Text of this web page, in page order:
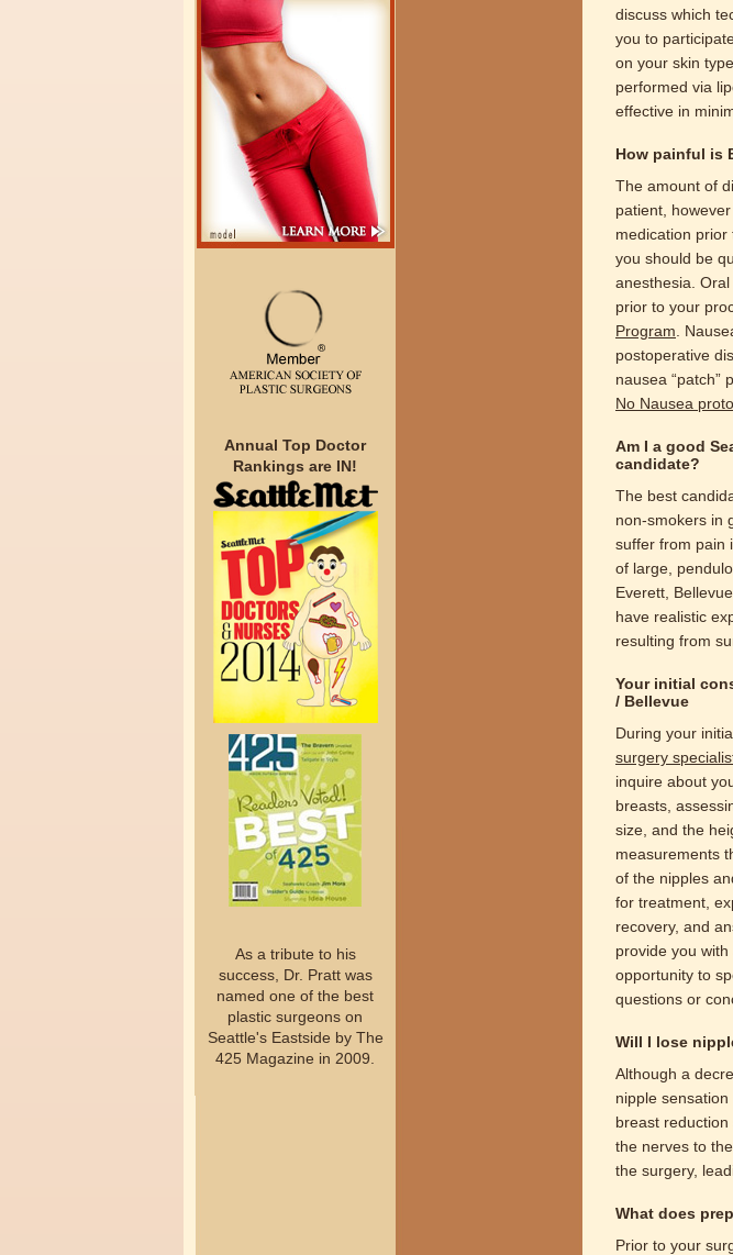
Annual Top Doctor
Rankings are IN!
As a tribute to his
success, Dr. Pratt was
named one of the best
plastic surgeons on
Seattle's Eastside by The
425 Magazine in 2009.
discuss which
you to
on your skin
performed via
effective in
How painful is
The amount of
patient,
medication
you should be
anesthesia.
prior to your
Program .
postoperative
nausea “patch”
No Nausea
Am I a good
candidate?
The best
non-smokers in
suffer from pain
of large,
Everett,
have realistic
resulting from
Your initial
/ Bellevue
During your
surgery
inquire about
breasts,
size, and the
measurements
of the nipples
for treatment,
recovery, and
provide you
opportunity to
questions or
Will I lose
Although a
nipple sensation
breast
the nerves to
the surgery,
What does
Prior to your